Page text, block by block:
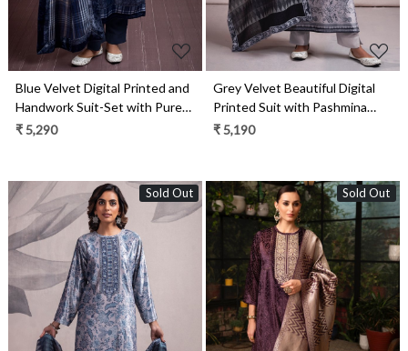
Blue Velvet Digital Printed and
Handwork Suit-Set with Pure
Pashmina Jacquard Dupatta -
₹ 5,290
Grey Velvet Beautiful Digital
Printed Suit with Pashmina
Shawl - VYO2317B
₹ 5,190
Sold Out
Loading...
Sold Out
Loading...